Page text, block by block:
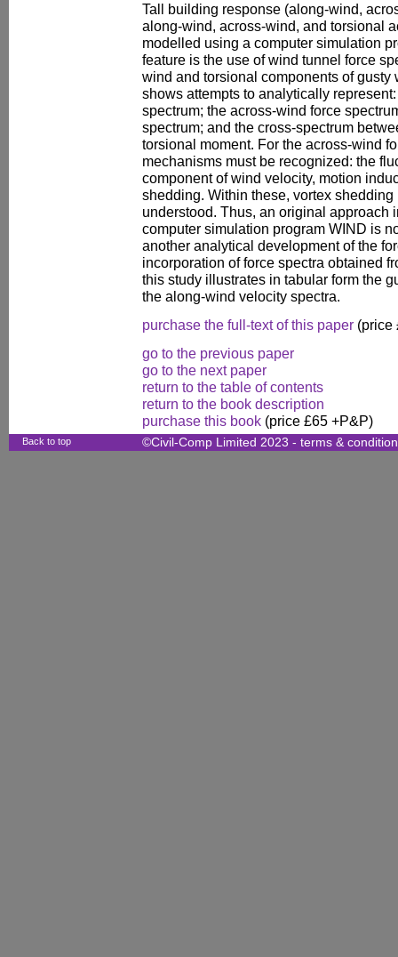
Tall building response (along-wind,
along-wind, across-wind, and torsional
modelled using a computer simulation
feature is the use of wind tunnel force
wind and torsional components of gusty
shows attempts to analytically
spectrum; the across-wind force
spectrum; and the cross-spectrum
torsional moment. For the across-wind
mechanisms must be recognized: the
component of wind velocity, motion
shedding. Within these, vortex
understood. Thus, an original approach
computer simulation program WIND is
another analytical development of the
incorporation of force spectra obtained
this study illustrates in tabular form the
the along-wind velocity spectra.
purchase the full-text of this paper (price
go to the previous paper
go to the next paper
return to the table of contents
return to the book description
purchase this book (price £65 +P&P)
Back to top ©Civil-Comp Limited 2023 - terms &